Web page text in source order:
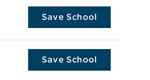
Save School
Save School